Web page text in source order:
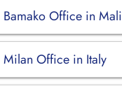
Office in Mali
Office in Italy